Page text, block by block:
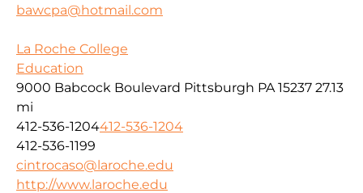
bawcpa@hotmail.com
La Roche College
Education
9000 Babcock Boulevard Pittsburgh PA 15237 27.13
mi
412-536-1204412-536-1204
412-536-1199
cintrocaso@laroche.edu
http://www.laroche.edu